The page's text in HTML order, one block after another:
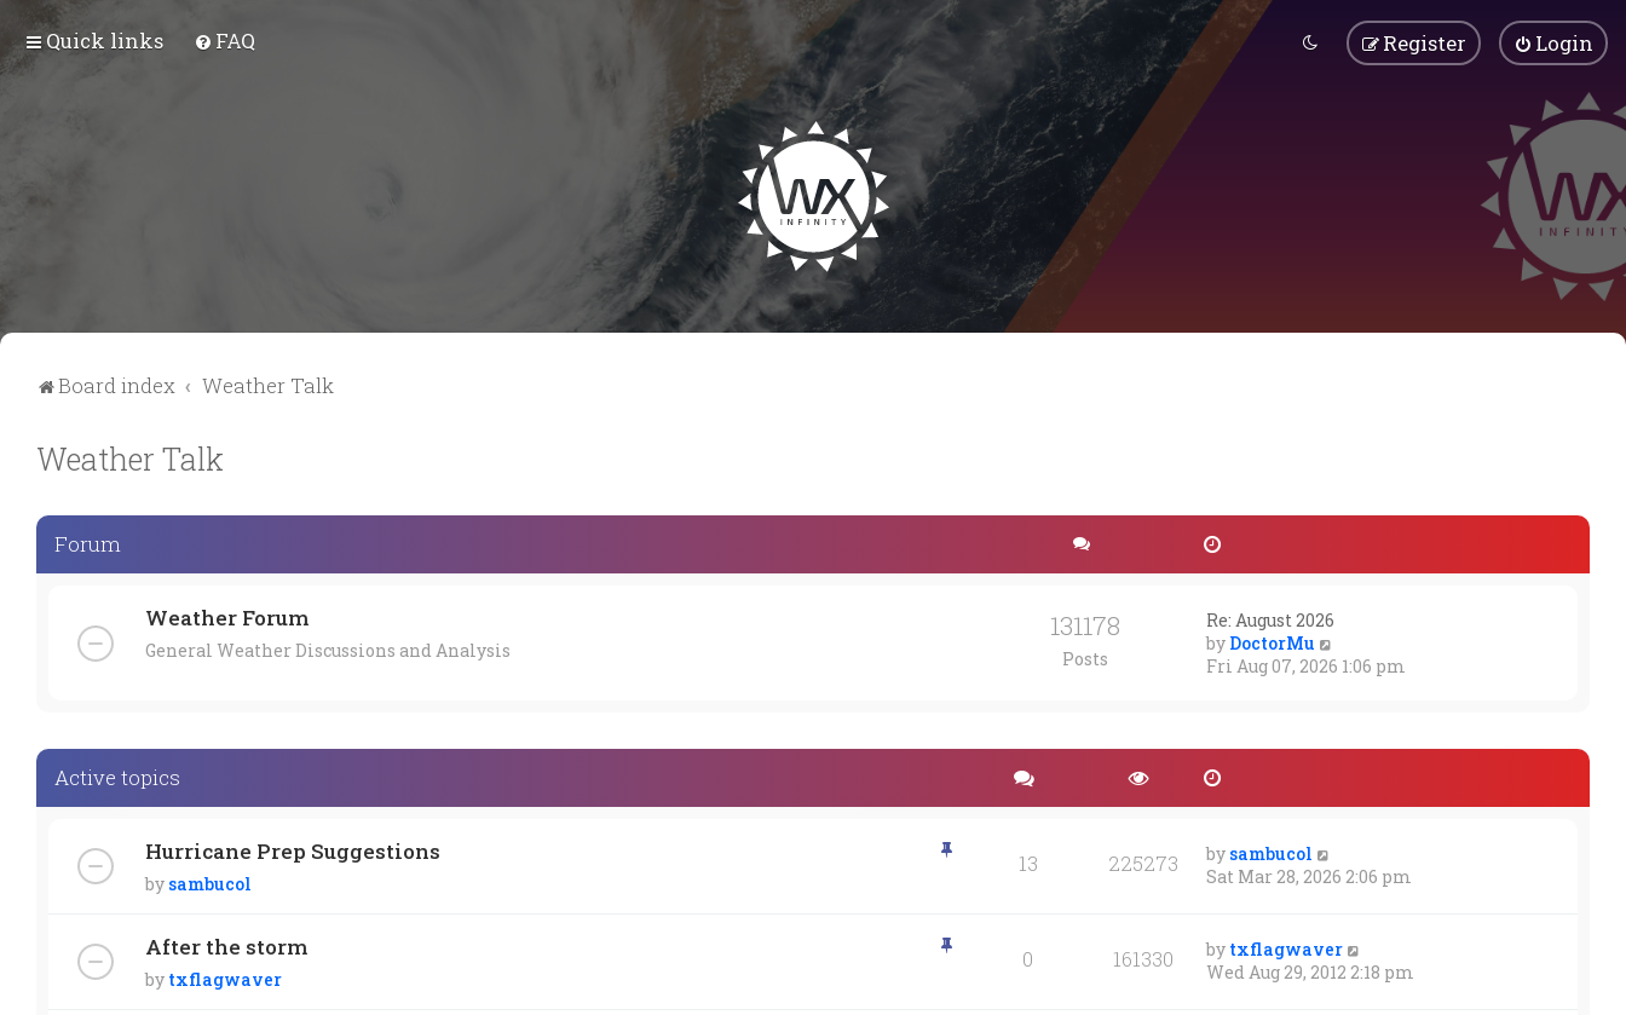
Quick links FAQ Login
Register
Board index Weather Talk
Weather Talk
Forum
Weather Forum
General Weather Discussions and Analysis
131178
Posts
Re: August 2026
by DoctorMu
i
h
l
e
p
o
s
Fri Aug 07, 2026 1:06 pm
Active topics
Hurricane Prep Suggestions
by sambucol
13 225273 by sambucol
Sat Mar 28, 2026 2:06 pm
After the storm
by txflagwaver
0 161330 by txflagwaver
Wed Aug 29, 2012 2:18 pm